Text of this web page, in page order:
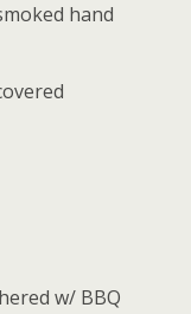
hand
w/ BBQ